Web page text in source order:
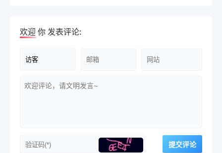
欢迎 你 发表评论: